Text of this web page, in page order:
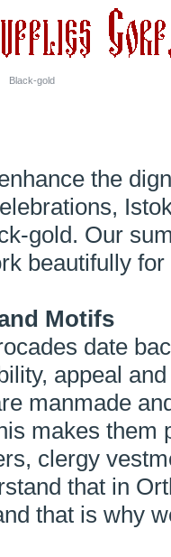
Black-gold
the
gold. Our
beautifully
Motifs
date
appeal
manmade
makes
clergy
that in
that is why